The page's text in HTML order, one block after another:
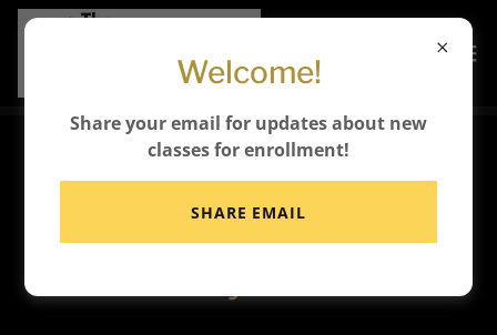
🥳 Celebrate Your
Birthday at The Busy Bee
Welcome!
Share your email for updates about new
classes for enrollment!
SHARE EMAIL